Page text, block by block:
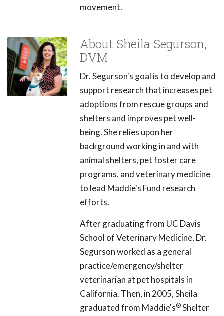
movement.
About Sheila Segurson,
DVM
Dr. Segurson's goal is to develop and
support research that increases pet
adoptions from rescue groups and
shelters and improves pet well-
being. She relies upon her
background working in and with
animal shelters, pet foster care
programs, and veterinary medicine
to lead Maddie's Fund research
efforts.
After graduating from UC Davis
School of Veterinary Medicine, Dr.
Segurson worked as a general
practice/emergency/shelter
veterinarian at pet hospitals in
California. Then, in 2005, Sheila
graduated from Maddie's®Shelter